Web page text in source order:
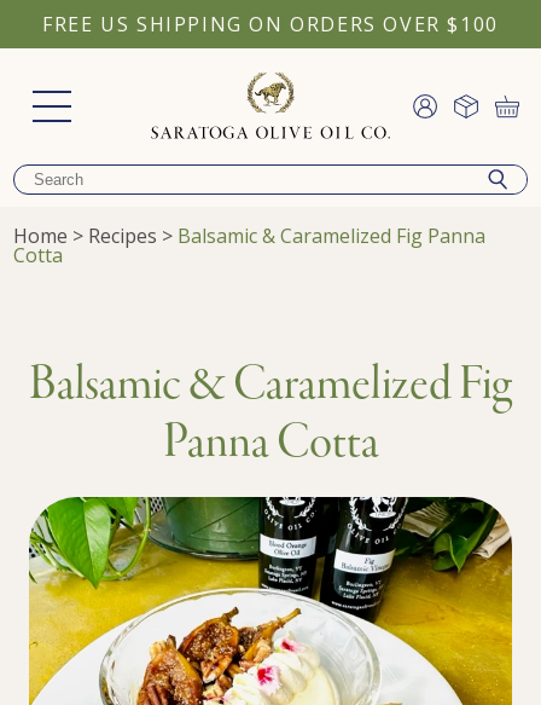
FREE US SHIPPING ON ORDERS OVER $100
Home > Recipes > Balsamic & Caramelized Fig Panna
Cotta
Balsamic & Caramelized Fig
Panna Cotta